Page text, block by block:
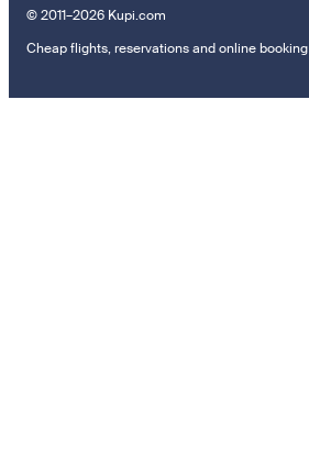
© 2011–2026 Kupi.com
Cheap flights, reservations and online booking